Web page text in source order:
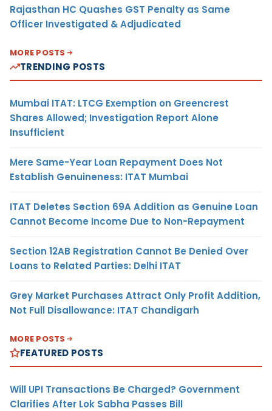
Rajasthan HC Quashes GST Penalty as Same
Officer Investigated & Adjudicated
MORE POSTS
TRENDING POSTS
Mumbai ITAT: LTCG Exemption on Greencrest
Shares Allowed; Investigation Report Alone
Insufficient
Mere Same-Year Loan Repayment Does Not
Establish Genuineness: ITAT Mumbai
ITAT Deletes Section 69A Addition as Genuine Loan
Cannot Become Income Due to Non-Repayment
Section 12AB Registration Cannot Be Denied Over
Loans to Related Parties: Delhi ITAT
Grey Market Purchases Attract Only Profit Addition,
Not Full Disallowance: ITAT Chandigarh
MORE POSTS
FEATURED POSTS
Will UPI Transactions Be Charged? Government
Clarifies After Lok Sabha Passes Bill